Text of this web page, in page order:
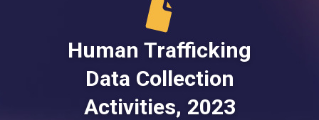
Human Trafficking
Data Collection
Activities, 2023